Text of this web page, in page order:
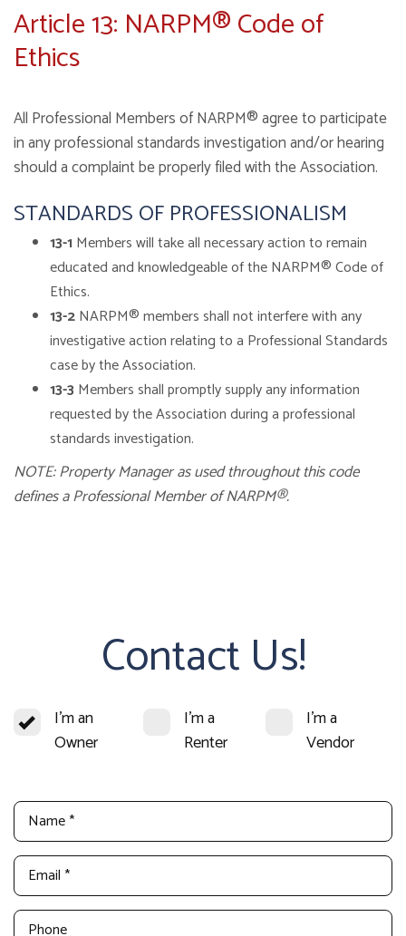
Article 13: NARPM® Code of
Ethics
All Professional Members of NARPM® agree to participate
in any professional standards investigation and/or hearing
should a complaint be properly filed with the Association.
STANDARDS OF PROFESSIONALISM
13-1Members will take all necessary action to remain
educated and knowledgeable of the NARPM® Code of
Ethics.
13-2NARPM® members shall not interfere with any
investigative action relating to a Professional Standards
case by the Association.
13-3 Members shall promptly supply any information
requested by the Association during a professional
standards investigation.
NOTE: Property Manager as used throughout this code
defines a Professional Member of NARPM®.
Contact Us!
I'm an
Owner
I'm a
Renter
I'm a
Vendor